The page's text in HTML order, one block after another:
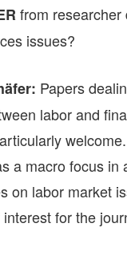
from researcher
issues?
Papers
labor and
a macro focus in
on labor market
for the